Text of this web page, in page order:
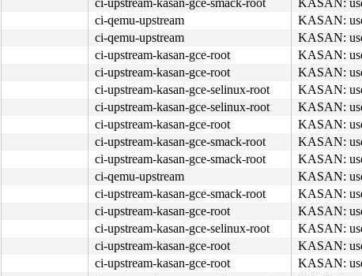
ci-upstream-kasan-gce-smack-root
KASAN:
ci-qemu-upstream
KASAN:
ci-qemu-upstream
KASAN:
ci-upstream-kasan-gce-root
KASAN:
ci-upstream-kasan-gce-root
KASAN:
ci-upstream-kasan-gce-selinux-root
KASAN:
ci-upstream-kasan-gce-selinux-root
KASAN:
ci-upstream-kasan-gce-root
KASAN:
ci-upstream-kasan-gce-smack-root
KASAN:
ci-upstream-kasan-gce-smack-root
KASAN:
ci-qemu-upstream
KASAN:
ci-upstream-kasan-gce-smack-root
KASAN:
ci-upstream-kasan-gce-root
KASAN:
ci-upstream-kasan-gce-selinux-root
KASAN:
ci-upstream-kasan-gce-root
KASAN:
ci-upstream-kasan-gce-root
KASAN: